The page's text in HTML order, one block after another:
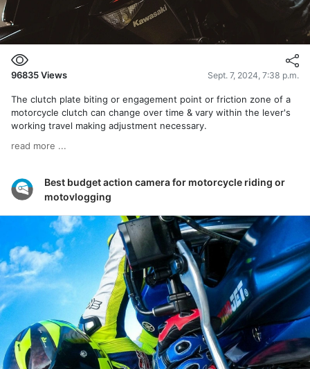
96835Views Sept. 7, 2024, 7:38 p.m.
The clutch plate biting or engagement point or friction zone of a
motorcycle clutch can change over time & vary within the lever's
working travel making adjustment necessary.
read more ...
Best budget action camera for motorcycle riding or
motovlogging